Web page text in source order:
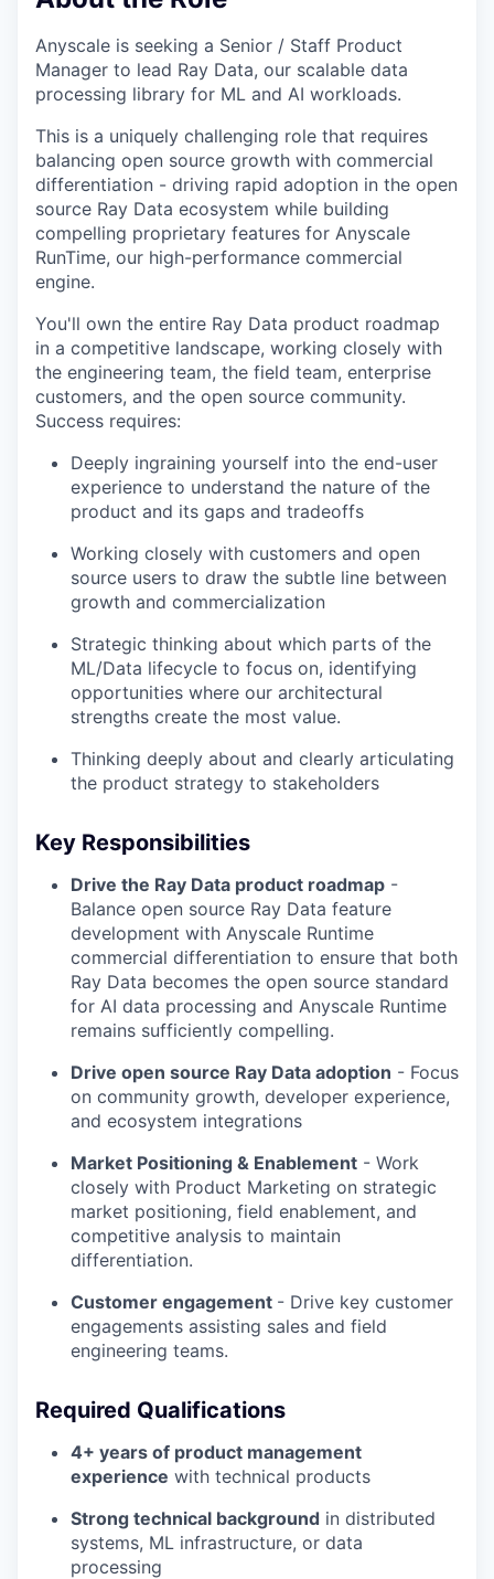
Anyscale is seeking a Senior / Staff Product
Manager to lead Ray Data, our scalable data
processing library for ML and AI workloads.
This is a uniquely challenging role that requires
balancing open source growth with commercial
differentiation - driving rapid adoption in the open
source Ray Data ecosystem while building
compelling proprietary features for Anyscale
RunTime, our high-performance commercial
engine.
You'll own the entire Ray Data product roadmap
in a competitive landscape, working closely with
the engineering team, the field team, enterprise
customers, and the open source community.
Success requires:
Deeply ingraining yourself into the end-user
experience to understand the nature of the
product and its gaps and tradeoffs
Working closely with customers and open
source users to draw the subtle line between
growth and commercialization
Strategic thinking about which parts of the
ML/Data lifecycle to focus on, identifying
opportunities where our architectural
strengths create the most value.
Thinking deeply about and clearly articulating
the product strategy to stakeholders
Key Responsibilities
Drive the Ray Data product roadmap -
Balance open source Ray Data feature
development with Anyscale Runtime
commercial differentiation to ensure that both
Ray Data becomes the open source standard
for AI data processing and Anyscale Runtime
remains sufficiently compelling.
Drive open source Ray Data adoption - Focus
on community growth, developer experience,
and ecosystem integrations
Market Positioning & Enablement - Work
closely with Product Marketing on strategic
market positioning, field enablement, and
competitive analysis to maintain
differentiation.
Customer engagement - Drive key customer
engagements assisting sales and field
engineering teams.
Required Qualifications
4+ years of product management
experience with technical products
Strong technical background in distributed
systems, ML infrastructure, or data
processing